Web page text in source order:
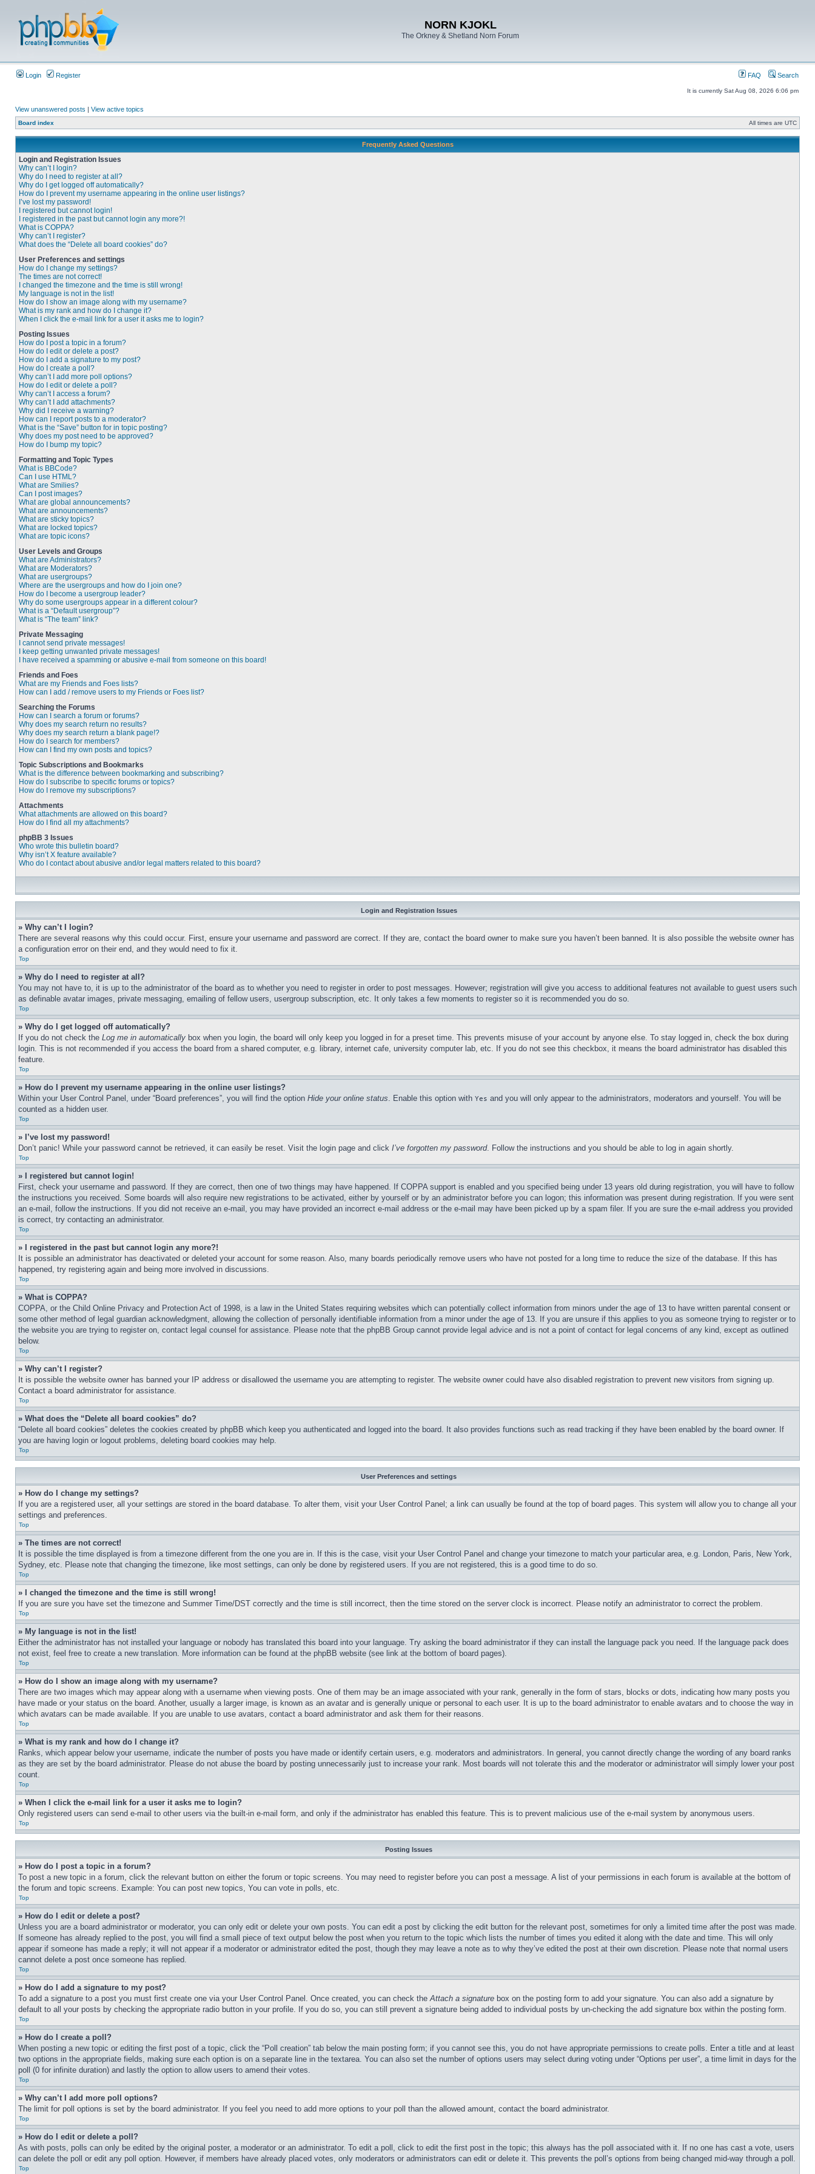
NORN KJOKL
The Orkney & Shetland Norn Forum
Login Register FAQ Search
It is currently Sat Aug 08, 2026 6:06 pm
View unanswered posts | View active topics
Board index All times are UTC
Frequently Asked Questions
Login and Registration Issues
Why can’t I login?
Why do I need to register at all?
Why do I get logged off automatically?
How do I prevent my username appearing in the online user listings?
I’ve lost my password!
I registered but cannot login!
I registered in the past but cannot login any more?!
What is COPPA?
Why can’t I register?
What does the “Delete all board cookies” do?
User Preferences and settings
How do I change my settings?
The times are not correct!
I changed the timezone and the time is still wrong!
My language is not in the list!
How do I show an image along with my username?
What is my rank and how do I change it?
When I click the e-mail link for a user it asks me to login?
Posting Issues
How do I post a topic in a forum?
How do I edit or delete a post?
How do I add a signature to my post?
How do I create a poll?
Why can’t I add more poll options?
How do I edit or delete a poll?
Why can’t I access a forum?
Why can’t I add attachments?
Why did I receive a warning?
How can I report posts to a moderator?
What is the “Save” button for in topic posting?
Why does my post need to be approved?
How do I bump my topic?
Formatting and Topic Types
What is BBCode?
Can I use HTML?
What are Smilies?
Can I post images?
What are global announcements?
What are announcements?
What are sticky topics?
What are locked topics?
What are topic icons?
User Levels and Groups
What are Administrators?
What are Moderators?
What are usergroups?
Where are the usergroups and how do I join one?
How do I become a usergroup leader?
Why do some usergroups appear in a different colour?
What is a “Default usergroup”?
What is “The team” link?
Private Messaging
I cannot send private messages!
I keep getting unwanted private messages!
I have received a spamming or abusive e-mail from someone on this board!
Friends and Foes
What are my Friends and Foes lists?
How can I add / remove users to my Friends or Foes list?
Searching the Forums
How can I search a forum or forums?
Why does my search return no results?
Why does my search return a blank page!?
How do I search for members?
How can I find my own posts and topics?
Topic Subscriptions and Bookmarks
What is the difference between bookmarking and subscribing?
How do I subscribe to specific forums or topics?
How do I remove my subscriptions?
Attachments
What attachments are allowed on this board?
How do I find all my attachments?
phpBB 3 Issues
Who wrote this bulletin board?
Why isn’t X feature available?
Who do I contact about abusive and/or legal matters related to this board?
Login and Registration Issues
» Why can’t I login?
There are several reasons why this could occur. First, ensure your username and password are correct. If they are, contact the board owner to make sure you haven’t been banned. It is also possible the website owner has
a configuration error on their end, and they would need to fix it.
Top
» Why do I need to register at all?
You may not have to, it is up to the administrator of the board as to whether you need to register in order to post messages. However; registration will give you access to additional features not available to guest users such
as definable avatar images, private messaging, emailing of fellow users, usergroup subscription, etc. It only takes a few moments to register so it is recommended you do so.
Top
» Why do I get logged off automatically?
If you do not check the Log me in automatically box when you login, the board will only keep you logged in for a preset time. This prevents misuse of your account by anyone else. To stay logged in, check the box during
login. This is not recommended if you access the board from a shared computer, e.g. library, internet cafe, university computer lab, etc. If you do not see this checkbox, it means the board administrator has disabled this
feature.
Top
» How do I prevent my username appearing in the online user listings?
Within your User Control Panel, under “Board preferences”, you will find the option Hide your online status. Enable this option with Yes and you will only appear to the administrators, moderators and yourself. You will be
counted as a hidden user.
Top
» I’ve lost my password!
Don’t panic! While your password cannot be retrieved, it can easily be reset. Visit the login page and click I’ve forgotten my password. Follow the instructions and you should be able to log in again shortly.
Top
» I registered but cannot login!
First, check your username and password. If they are correct, then one of two things may have happened. If COPPA support is enabled and you specified being under 13 years old during registration, you will have to follow
the instructions you received. Some boards will also require new registrations to be activated, either by yourself or by an administrator before you can logon; this information was present during registration. If you were sent
an e-mail, follow the instructions. If you did not receive an e-mail, you may have provided an incorrect e-mail address or the e-mail may have been picked up by a spam filer. If you are sure the e-mail address you provided
is correct, try contacting an administrator.
Top
» I registered in the past but cannot login any more?!
It is possible an administrator has deactivated or deleted your account for some reason. Also, many boards periodically remove users who have not posted for a long time to reduce the size of the database. If this has
happened, try registering again and being more involved in discussions.
Top
» What is COPPA?
COPPA, or the Child Online Privacy and Protection Act of 1998, is a law in the United States requiring websites which can potentially collect information from minors under the age of 13 to have written parental consent or
some other method of legal guardian acknowledgment, allowing the collection of personally identifiable information from a minor under the age of 13. If you are unsure if this applies to you as someone trying to register or to
the website you are trying to register on, contact legal counsel for assistance. Please note that the phpBB Group cannot provide legal advice and is not a point of contact for legal concerns of any kind, except as outlined
below.
Top
» Why can’t I register?
It is possible the website owner has banned your IP address or disallowed the username you are attempting to register. The website owner could have also disabled registration to prevent new visitors from signing up.
Contact a board administrator for assistance.
Top
» What does the “Delete all board cookies” do?
“Delete all board cookies” deletes the cookies created by phpBB which keep you authenticated and logged into the board. It also provides functions such as read tracking if they have been enabled by the board owner. If
you are having login or logout problems, deleting board cookies may help.
Top
User Preferences and settings
» How do I change my settings?
If you are a registered user, all your settings are stored in the board database. To alter them, visit your User Control Panel; a link can usually be found at the top of board pages. This system will allow you to change all your
settings and preferences.
Top
» The times are not correct!
It is possible the time displayed is from a timezone different from the one you are in. If this is the case, visit your User Control Panel and change your timezone to match your particular area, e.g. London, Paris, New York,
Sydney, etc. Please note that changing the timezone, like most settings, can only be done by registered users. If you are not registered, this is a good time to do so.
Top
» I changed the timezone and the time is still wrong!
If you are sure you have set the timezone and Summer Time/DST correctly and the time is still incorrect, then the time stored on the server clock is incorrect. Please notify an administrator to correct the problem.
Top
» My language is not in the list!
Either the administrator has not installed your language or nobody has translated this board into your language. Try asking the board administrator if they can install the language pack you need. If the language pack does
not exist, feel free to create a new translation. More information can be found at the phpBB website (see link at the bottom of board pages).
Top
» How do I show an image along with my username?
There are two images which may appear along with a username when viewing posts. One of them may be an image associated with your rank, generally in the form of stars, blocks or dots, indicating how many posts you
have made or your status on the board. Another, usually a larger image, is known as an avatar and is generally unique or personal to each user. It is up to the board administrator to enable avatars and to choose the way in
which avatars can be made available. If you are unable to use avatars, contact a board administrator and ask them for their reasons.
Top
» What is my rank and how do I change it?
Ranks, which appear below your username, indicate the number of posts you have made or identify certain users, e.g. moderators and administrators. In general, you cannot directly change the wording of any board ranks
as they are set by the board administrator. Please do not abuse the board by posting unnecessarily just to increase your rank. Most boards will not tolerate this and the moderator or administrator will simply lower your post
count.
Top
» When I click the e-mail link for a user it asks me to login?
Only registered users can send e-mail to other users via the built-in e-mail form, and only if the administrator has enabled this feature. This is to prevent malicious use of the e-mail system by anonymous users.
Top
Posting Issues
» How do I post a topic in a forum?
To post a new topic in a forum, click the relevant button on either the forum or topic screens. You may need to register before you can post a message. A list of your permissions in each forum is available at the bottom of
the forum and topic screens. Example: You can post new topics, You can vote in polls, etc.
Top
» How do I edit or delete a post?
Unless you are a board administrator or moderator, you can only edit or delete your own posts. You can edit a post by clicking the edit button for the relevant post, sometimes for only a limited time after the post was made.
If someone has already replied to the post, you will find a small piece of text output below the post when you return to the topic which lists the number of times you edited it along with the date and time. This will only
appear if someone has made a reply; it will not appear if a moderator or administrator edited the post, though they may leave a note as to why they’ve edited the post at their own discretion. Please note that normal users
cannot delete a post once someone has replied.
Top
» How do I add a signature to my post?
To add a signature to a post you must first create one via your User Control Panel. Once created, you can check theAttach a signature box on the posting form to add your signature. You can also add a signature by
default to all your posts by checking the appropriate radio button in your profile. If you do so, you can still prevent a signature being added to individual posts by un-checking the add signature box within the posting form.
Top
» How do I create a poll?
When posting a new topic or editing the first post of a topic, click the “Poll creation” tab below the main posting form; if you cannot see this, you do not have appropriate permissions to create polls. Enter a title and at least
two options in the appropriate fields, making sure each option is on a separate line in the textarea. You can also set the number of options users may select during voting under “Options per user”, a time limit in days for the
poll (0 for infinite duration) and lastly the option to allow users to amend their votes.
Top
» Why can’t I add more poll options?
The limit for poll options is set by the board administrator. If you feel you need to add more options to your poll than the allowed amount, contact the board administrator.
Top
» How do I edit or delete a poll?
As with posts, polls can only be edited by the original poster, a moderator or an administrator. To edit a poll, click to edit the first post in the topic; this always has the poll associated with it. If no one has cast a vote, users
can delete the poll or edit any poll option. However, if members have already placed votes, only moderators or administrators can edit or delete it. This prevents the poll’s options from being changed mid-way through a poll.
Top